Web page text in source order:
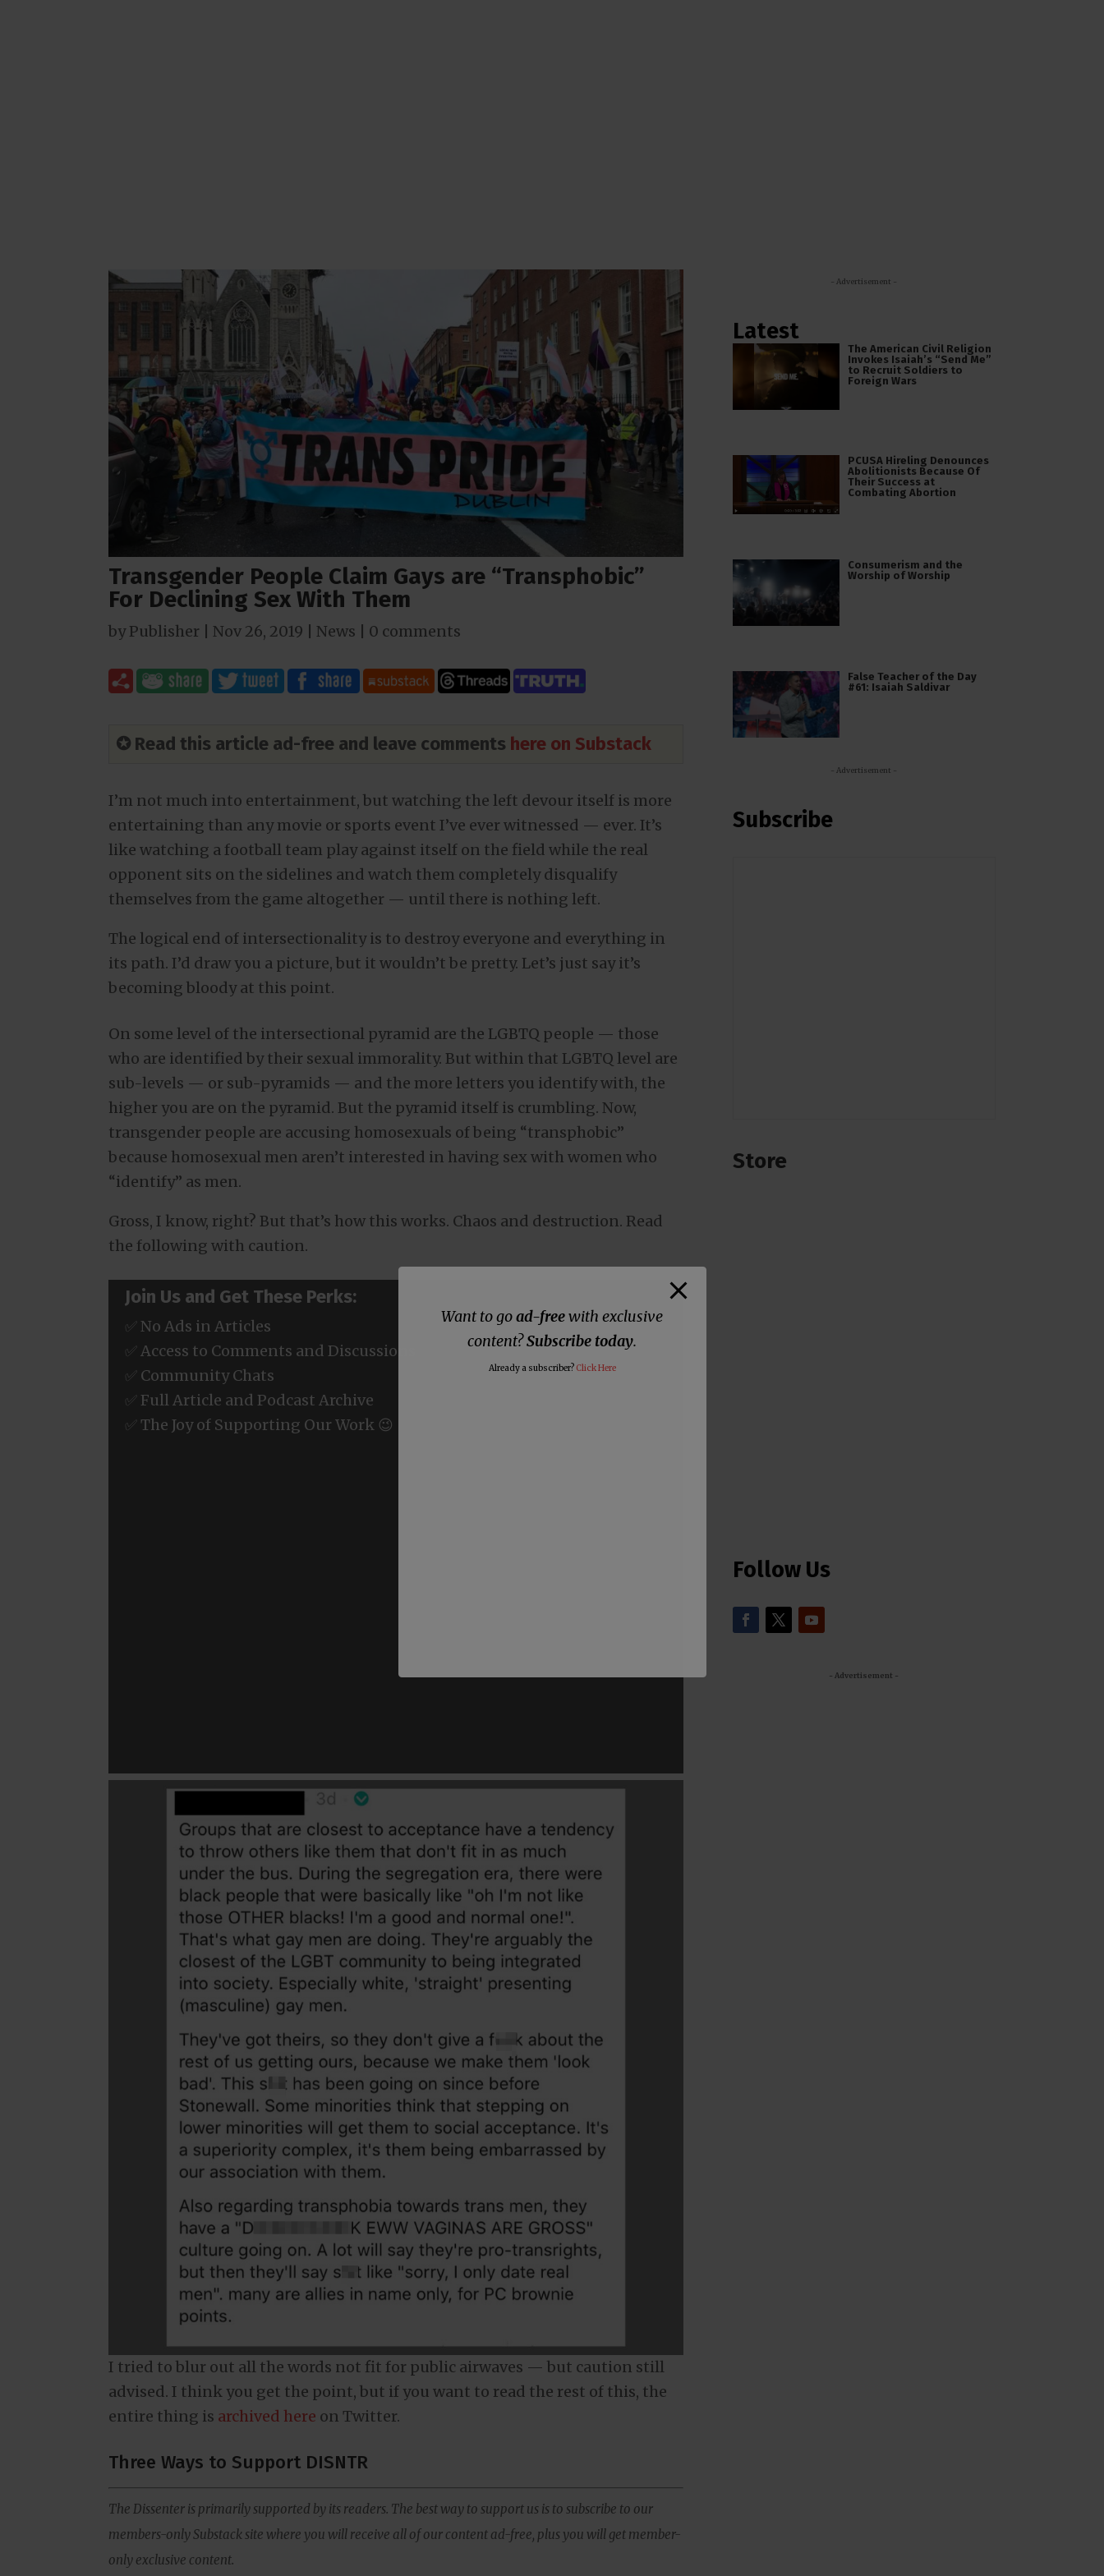
Transgender People Claim Gays are “Transphobic”
For Declining Sex With Them
byPublisher Nov 26, 2019 News 0 comments
✪ Read this article ad-free and leave comments here on Substack
I’m not much into entertainment, but watching the left devour itself is more
entertaining than any movie or sports event I’ve ever witnessed — ever. It’s
like watching a football team play against itself on the field while the real
opponent sits on the sidelines and watch them completely disqualify
themselves from the game altogether — until there is nothing left.
The logical end of intersectionality is to destroy everyone and everything in
its path. I’d draw you a picture, but it wouldn’t be pretty. Let’s just say it’s
becoming bloody at this point.
On some level of the intersectional pyramid are the LGBTQ people — those
who are identified by their sexual immorality. But within that LGBTQ level are
sub-levels — or sub-pyramids — and the more letters you identify with, the
higher you are on the pyramid. But the pyramid itself is crumbling. Now,
transgender people are accusing homosexuals of being “transphobic”
because homosexual men aren’t interested in having sex with women who
“identify” as men.
Gross, I know, right? But that’s how this works. Chaos and destruction. Read
the following with caution.
Join Us and Get These Perks:
✅ No Ads in Articles
✅ Access to Comments and Discussions
✅ Community Chats
✅ Full Article and Podcast Archive
✅ The Joy of Supporting Our Work 😉
I tried to blur out all the words not fit for public airwaves — but caution still
advised. I think you get the point, but if you want to read the rest of this, the
entire thing is archived here on Twitter.
Three Ways to Support DISNTR
The Dissenter is primarily supported by its readers. The best way to support us is to subscribe to our
members-only Substack site where you will receive all of our content ad-free, plus you will get member-
only exclusive content.
- Advertisement -
Latest
The American Civil Religion
Invokes Isaiah’s “Send Me”
to Recruit Soldiers to
Foreign Wars
PCUSA Hireling Denounces
Abolitionists Because Of
Their Success at
Combating Abortion
Consumerism and the
Worship of Worship
False Teacher of the Day
#61: Isaiah Saldivar
- Advertisement -
Subscribe
Store
Follow Us
- Advertisement -
Want to goad-freewith exclusive
content?Subscribe today.
Already a subscriber? Click Here